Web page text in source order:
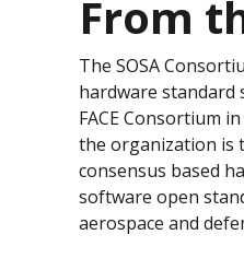
From
The SOSA
hardware standard
FACE Consortium
the organization is
consensus based
software open
aerospace and